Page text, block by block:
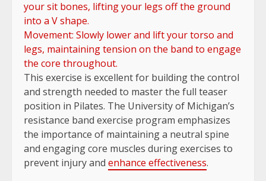
your sit bones, lifting your legs off the ground
into a V shape.
Movement: Slowly lower and lift your torso and
legs, maintaining tension on the band to engage
the core throughout.
This exercise is excellent for building the control
and strength needed to master the full teaser
position in Pilates. The University of Michigan’s
resistance band exercise program emphasizes
the importance of maintaining a neutral spine
and engaging core muscles during exercises to
prevent injury and enhance effectiveness.